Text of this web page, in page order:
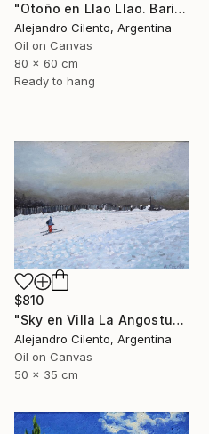
"Otoño en Llao Llao. Bariloche, Rio Negro - Argentina" Painting
Alejandro Cilento, Argentina
Oil on Canvas
80 x 60 cm
Ready to hang
$810
"Sky en Villa La Angostura, Neuquen. Patagonia Argentina" Painting
Alejandro Cilento, Argentina
Oil on Canvas
50 x 35 cm